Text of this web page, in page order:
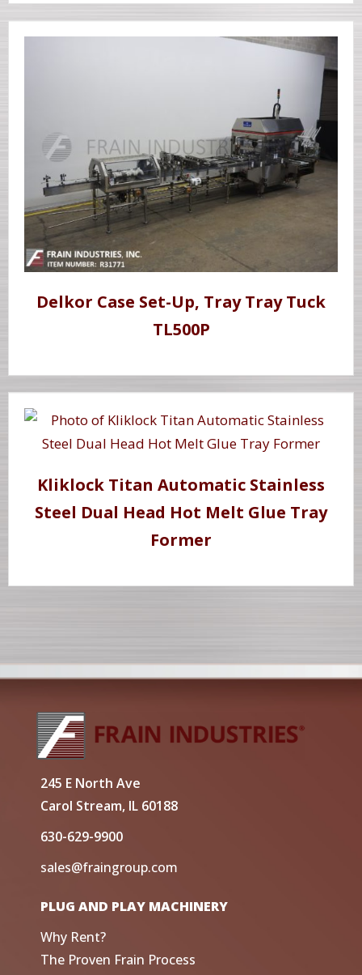
Delkor Case Set-Up, Tray Tray Tuck
TL500P
Kliklock Titan Automatic Stainless
Steel Dual Head Hot Melt Glue Tray
Former
245 E North Ave
Carol Stream, IL 60188
630-629-9900
sales@fraingroup.com
PLUG AND PLAY MACHINERY
Why Rent?
The Proven Frain Process